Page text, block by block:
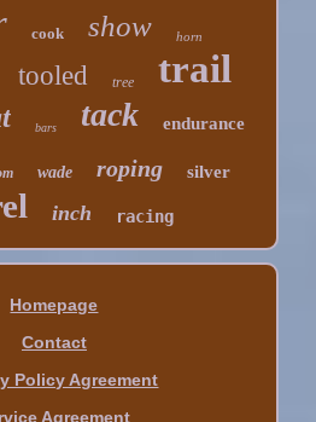
cook show horn
tooled tree trail
bars tack endurance
wade roping silver
inch racing
Homepage
Contact
Policy Agreement
Agreement